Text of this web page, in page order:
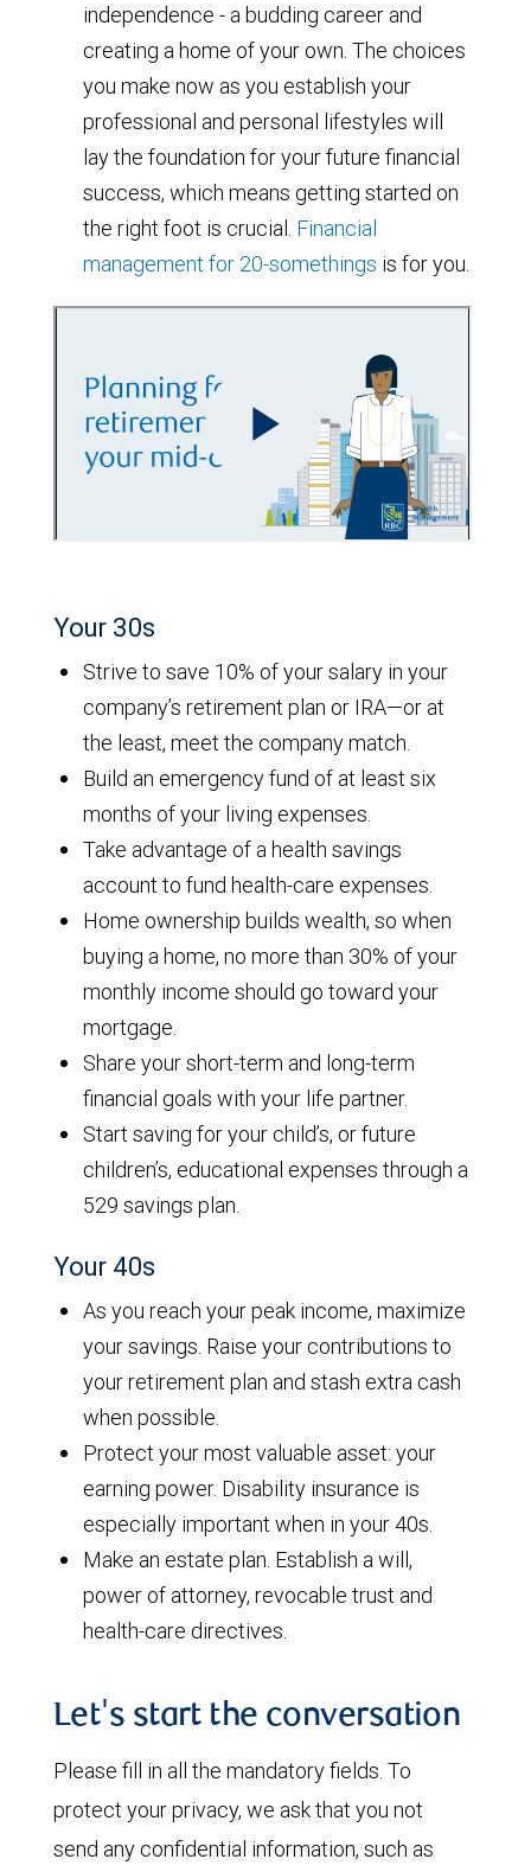
independence - a budding career and
creating a home of your own. The choices
you make now as you establish your
professional and personal lifestyles will
lay the foundation for your future financial
success, which means getting started on
the right foot is crucial. Financial
management for 20-somethings is for you.
Your 30s
Strive to save 10% of your salary in your
company’s retirement plan or IRA—or at
the least, meet the company match.
Build an emergency fund of at least six
months of your living expenses.
Take advantage of a health savings
account to fund health-care expenses.
Home ownership builds wealth, so when
buying a home, no more than 30% of your
monthly income should go toward your
mortgage.
Share your short-term and long-term
financial goals with your life partner.
Start saving for your child’s, or future
children’s, educational expenses through a
529 savings plan.
Your 40s
As you reach your peak income, maximize
your savings. Raise your contributions to
your retirement plan and stash extra cash
when possible.
Protect your most valuable asset: your
earning power. Disability insurance is
especially important when in your 40s.
Make an estate plan. Establish a will,
power of attorney, revocable trust and
health-care directives.
Let's start the conversation
Please fill in all the mandatory fields. To
protect your privacy, we ask that you not
send any confidential information, such as